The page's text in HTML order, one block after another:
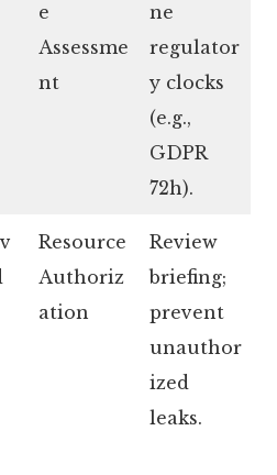
e
Assessme
nt
ne
regulator
y clocks
(e.g.,
GDPR
72h).
Resource
Authoriz
ation
Review
briefing;
prevent
unauthor
ized
leaks.